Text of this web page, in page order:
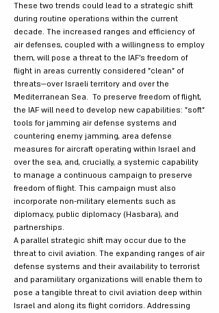
These two trends could lead to a strategic shift
during routine operations within the current
decade. The increased ranges and efficiency of
air defenses, coupled with a willingness to employ
them, will pose a threat to the IAF's freedom of
flight in areas currently considered "clean" of
threats—over Israeli territory and over the
Mediterranean Sea. To preserve freedom of flight,
the IAF will need to develop new capabilities: "soft"
tools for jamming air defense systems and
countering enemy jamming, area defense
measures for aircraft operating within Israel and
over the sea, and, crucially, a systemic capability
to manage a continuous campaign to preserve
freedom of flight. This campaign must also
incorporate non-military elements such as
diplomacy, public diplomacy (Hasbara), and
partnerships.
A parallel strategic shift may occur due to the
threat to civil aviation. The expanding ranges of air
defense systems and their availability to terrorist
and paramilitary organizations will enable them to
pose a tangible threat to civil aviation deep within
Israel and along its flight corridors. Addressing